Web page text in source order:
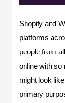
Shopify and
platforms
people from
online with so
might look
primary